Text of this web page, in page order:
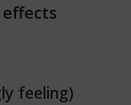
feeling)